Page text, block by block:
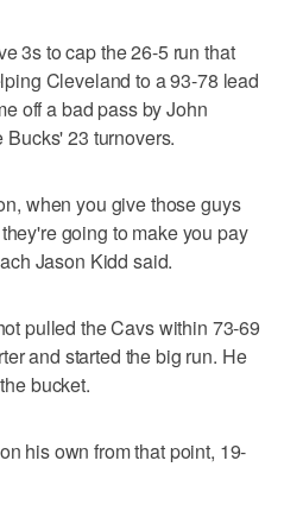
3s to cap the 26-5 run that
Cleveland to a 93-78 lead
off a bad pass by John
23 turnovers.
when you give those guys
going to make you pay
Jason Kidd said.
pulled the Cavs within 73-69
and started the big run. He
bucket.
his own from that point, 19-